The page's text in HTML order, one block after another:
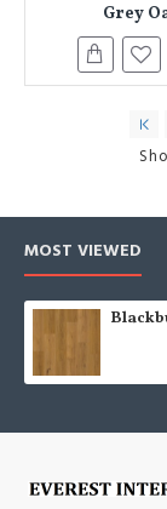
Grey
MOST VIEWED